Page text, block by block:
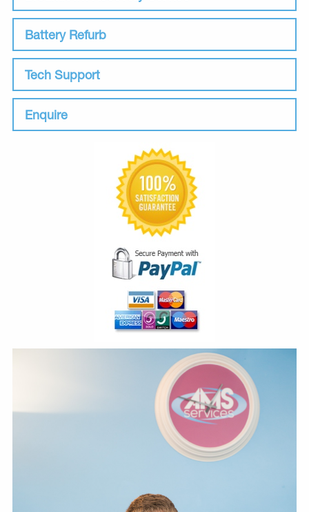
Battery Refurb
Tech Support
Enquire